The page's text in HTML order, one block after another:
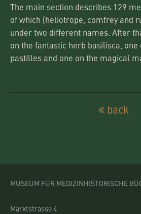
The main section describes 129
of which (heliotrope, comfrey and
under two different names. After
on the fantastic herb basilisca,
pastilles and one on the magical
back
MUSEUM FÜR MEDIZINHISTORISCHE
Marktstrasse 4